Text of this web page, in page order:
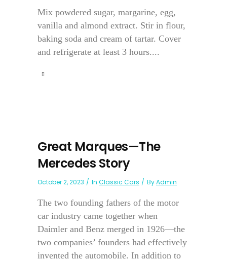
Mix powdered sugar, margarine, egg,
vanilla and almond extract. Stir in flour,
baking soda and cream of tartar. Cover
and refrigerate at least 3 hours....
Great Marques—The
Mercedes Story
October 2, 2023 In Classic Cars ByAdmin
The two founding fathers of the motor
car industry came together when
Daimler and Benz merged in 1926—the
two companies’ founders had effectively
invented the automobile. In addition to